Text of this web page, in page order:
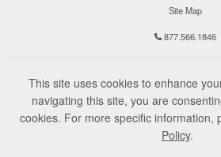
Site Map
877.566.1846
This site uses cookies to enhance
navigating this site, you are
cookies. For more specific information,
Policy.